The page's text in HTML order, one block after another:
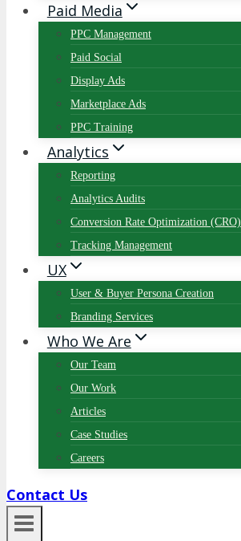
Paid Media
PPC Management
Paid Social
Display Ads
Marketplace Ads
PPC Training
Analytics
Reporting
Analytics Audits
Conversion Rate Optimization (CRO)
Tracking Management
UX
User & Buyer Persona Creation
Branding Services
Who We Are
Our Team
Our Work
Articles
Case Studies
Careers
Contact Us